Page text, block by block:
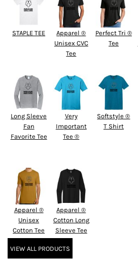
STAPLE TEE
Apparel ®
Unisex CVC
Tee
Perfect Tri ®
Tee
Long Sleeve
Fan
Favorite Tee
Very
Important
Tee ®
Softstyle ®
T Shirt
Apparel ®
Unisex
Cotton Tee
Apparel ®
Cotton Long
Sleeve Tee
VIEW ALL PRODUCTS